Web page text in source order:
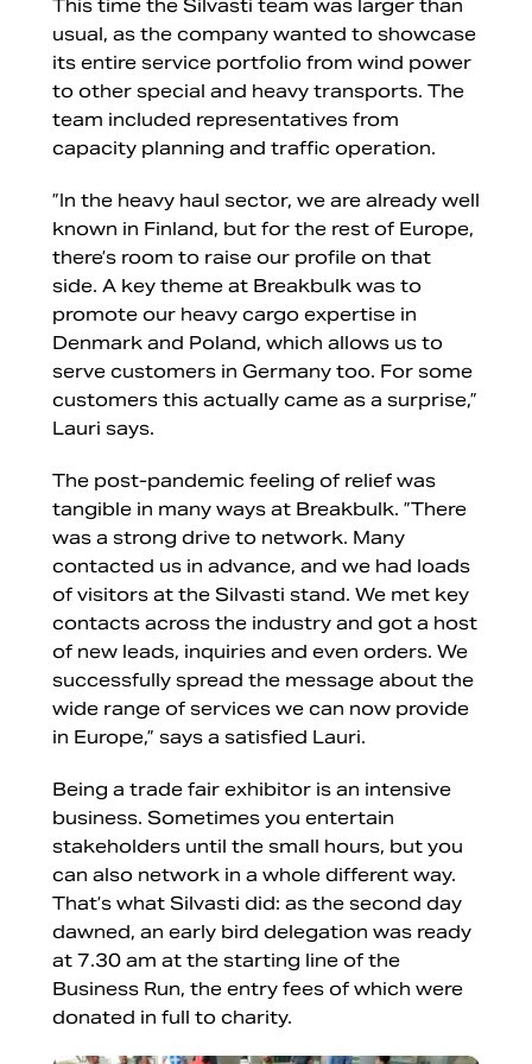
This time the Silvasti team was larger than
usual, as the company wanted to showcase
its entire service portfolio from wind power
to other special and heavy transports. The
team included representatives from
capacity planning and traffic operation.
”In the heavy haul sector, we are already well
known in Finland, but for the rest of Europe,
there’s room to raise our profile on that
side. A key theme at Breakbulk was to
promote our heavy cargo expertise in
Denmark and Poland, which allows us to
serve customers in Germany too. For some
customers this actually came as a surprise,”
Lauri says.
The post-pandemic feeling of relief was
tangible in many ways at Breakbulk. ”There
was a strong drive to network. Many
contacted us in advance, and we had loads
of visitors at the Silvasti stand. We met key
contacts across the industry and got a host
of new leads, inquiries and even orders. We
successfully spread the message about the
wide range of services we can now provide
in Europe,” says a satisfied Lauri.
Being a trade fair exhibitor is an intensive
business. Sometimes you entertain
stakeholders until the small hours, but you
can also network in a whole different way.
That’s what Silvasti did: as the second day
dawned, an early bird delegation was ready
at 7.30 am at the starting line of the
Business Run, the entry fees of which were
donated in full to charity.